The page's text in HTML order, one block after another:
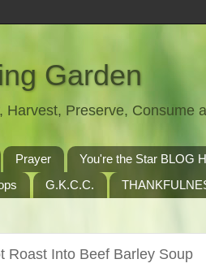
Garden
Harvest, Preserve, Consume
Prayer You're the Star BLOG
G.K.C.C.
Roast Into Beef Barley Soup